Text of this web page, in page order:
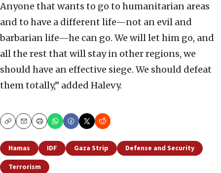
Anyone that wants to go to humanitarian areas
and to have a different life—not an evil and
barbarian life—he can go. We will let him go, and
all the rest that will stay in other regions, we
should have an effective siege. We should defeat
them totally,” added Halevy.
CopyEmailPrint
Hamas IDF Gaza Strip
Defense and Security
Terrorism